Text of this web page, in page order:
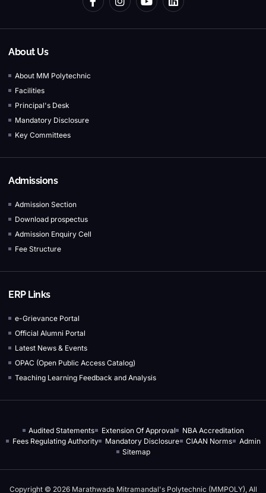
About Us
About MM Polytechnic
Facilities
Principal's Desk
Mandatory Disclosure
Key Committees
Admissions
Admission Section
Download prospectus
Admission Enquiry Cell
Fee Structure
ERP Links
e-Grievance Portal
Official Alumni Portal
Latest News & Events
OPAC (Open Public Access Catalog)
Teaching Learning Feedback and Analysis
Audited Statements Extension Of Approval
NBA Accreditation
Fees Regulating Authority
Mandatory Disclosure CIAAN Norms
Admin
Sitemap
Copyright © 2026 Marathwada Mitramandal's Polytechnic (MMPOLY), All